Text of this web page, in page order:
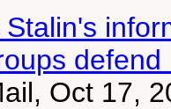
defend
Oct 17,